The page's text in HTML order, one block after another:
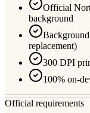
Official
background
replacement)
300 DPI
100% on-
Official requirements